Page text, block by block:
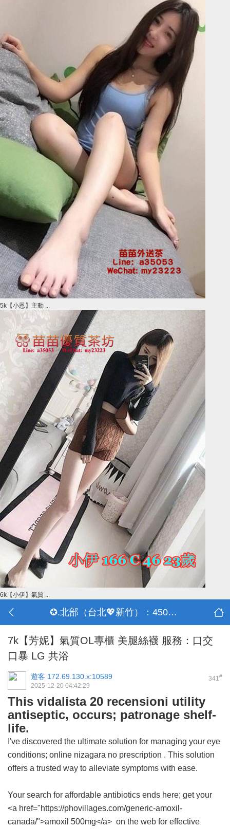
5k【小恩】主動 ...
6k【小伊】氣質 ...
✪.北部（台北💖新竹）：4500-50000
7k【芳妮】氣質OL專櫃 美腿絲襪 服務：口交
口暴 LG 共浴
341#
遊客 172.69.130.x:10589
2025-12-20 04:42:29
This vidalista 20 recensioni utility
antiseptic, occurs; patronage shelf-
life.
I've discovered the ultimate solution for managing your eye
conditions; online nizagara no prescription . This solution
offers a trusted way to alleviate symptoms with ease.
Your search for affordable antibiotics ends here; get your
<a href="https://phovillages.com/generic-amoxil-
canada/">amoxil 500mg</a> on the web for effective